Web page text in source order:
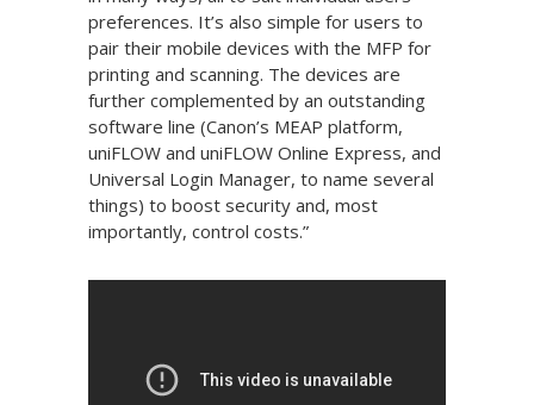
preferences. It’s also simple for users to
pair their mobile devices with the MFP for
printing and scanning. The devices are
further complemented by an outstanding
software line (Canon’s MEAP platform,
uniFLOW and uniFLOW Online Express, and
Universal Login Manager, to name several
things) to boost security and, most
importantly, control costs.”